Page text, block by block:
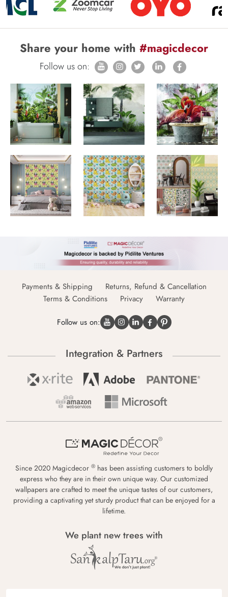
Share your home with #magicdecor
Follow us on:
Payments & Shipping
Returns, Refund & Cancellation
Terms & Conditions
Privacy Warranty
Follow us on:
Integration & Partners
Since 2020 Magicdecor ® has been assisting customers to boldly
express who they are in their own unique way. Our customized
wallpapers are crafted to meet the unique tastes of our customers,
providing a captivating yet sturdy product that can be enjoyed for a
lifetime.
We plant new trees with